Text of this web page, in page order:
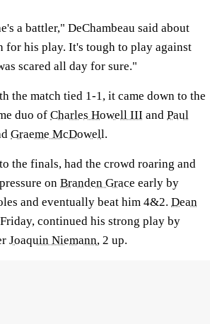
a battler," DeChambeau said about
for his play. It's tough to play against
scared all day for sure."
the match tied 1-1, it came down to the
duo of Charles Howell III and Paul
Graeme McDowell.
the finals, had the crowd roaring and
on Branden Grace early by
and eventually beat him 4&2. Dean
continued his strong play by
Joaquin Niemann, 2 up.